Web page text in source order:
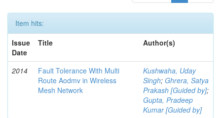
Item hits:
Issue
Date
Title Author(s)
2014
Fault Tolerance With Multi
Route Aodmv in Wireless
Mesh Network
Kushwaha, Uday
Singh; Ghrera, Satya
Prakash [Guided by];
Gupta, Pradeep
Kumar [Guided by]